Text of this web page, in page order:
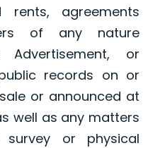
rents, agreements
of any nature
or
records on or
or announced at
well as any matters
or physical